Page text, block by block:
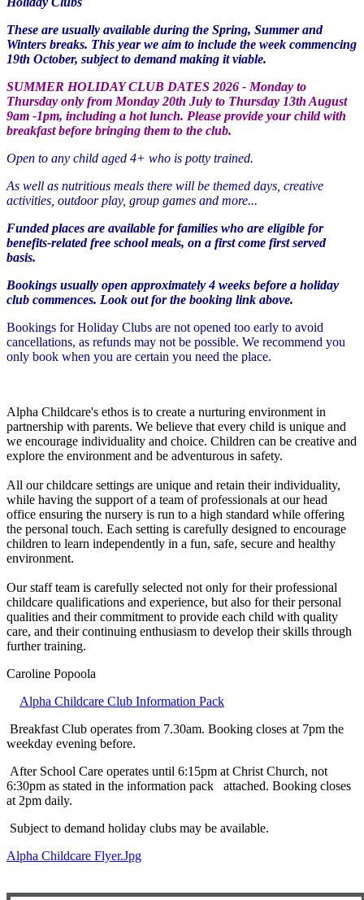
These are usually available during the Spring, Summer and
Winters breaks. This year we aim to include the week commencing
19th October, subject to demand making it viable.
SUMMER HOLIDAY CLUB DATES 2026 - Monday to
Thursday only from Monday 20th July to Thursday 13th August
9am -1pm, including a hot lunch. Please provide your child with
breakfast before bringing them to the club.
Open to any child aged 4+ who is potty trained.
As well as nutritious meals there will be themed days, creative
activities, outdoor play, group games and more...
Funded places are available for families who are eligible for
benefits-related free school meals, on a first come first served
basis.
Bookings usually open approximately 4 weeks before a holiday
club commences. Look out for the booking link above.
Bookings for Holiday Clubs are not opened too early to avoid
cancellations, as refunds may not be possible. We recommend you
only book when you are certain you need the place.
Alpha Childcare's ethos is to create a nurturing environment in
partnership with parents. We believe that every child is unique and
we encourage individuality and choice. Children can be creative and
explore the environment and be adventurous in safety.
All our childcare settings are unique and retain their individuality,
while having the support of a team of professionals at our head
office ensuring the nursery is run to a high standard while offering
the personal touch. Each setting is carefully designed to encourage
children to learn independently in a fun, safe, secure and healthy
environment.
Our staff team is carefully selected not only for their professional
childcare qualifications and experience, but also for their personal
qualities and their commitment to provide each child with quality
care, and their continuing enthusiasm to develop their skills through
further training.
Caroline Popoola
Alpha Childcare Club Information Pack
Breakfast Club operates from 7.30am. Booking closes at 7pm the
weekday evening before.
After School Care operates until 6:15pm at Christ Church, not
6:30pm as stated in the information pack attached. Booking closes
at 2pm daily.
Subject to demand holiday clubs may be available.
Alpha Childcare Flyer.jpg